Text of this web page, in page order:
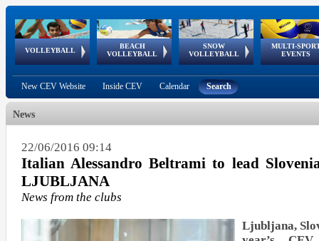
VOLLEYBALL
World Qualifications
BEACH
VOLLEYBALL
FIVB/CEV World Tour
Continental
Cup
SNOW
VOLLEYBALL
EuroSnowVolley
European
Tour
MULTI-
EVENTS
European
Championships
European
Games
European Youth
Olympic Festival
GSSE
New CEV Website Inside CEV Calendar Search
News
22/06/2016 09:14
Italian Alessandro Beltrami to lead
LJUBLJANA
News from the clubs
Ljubljana,